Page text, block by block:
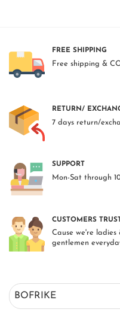
FREE SHIPPING
Free shipping &
RETURN/
7 days return/
SUPPORT
Mon-Sat through
CUSTOMERS
Cause we're
gentlemen
BOFRIKE